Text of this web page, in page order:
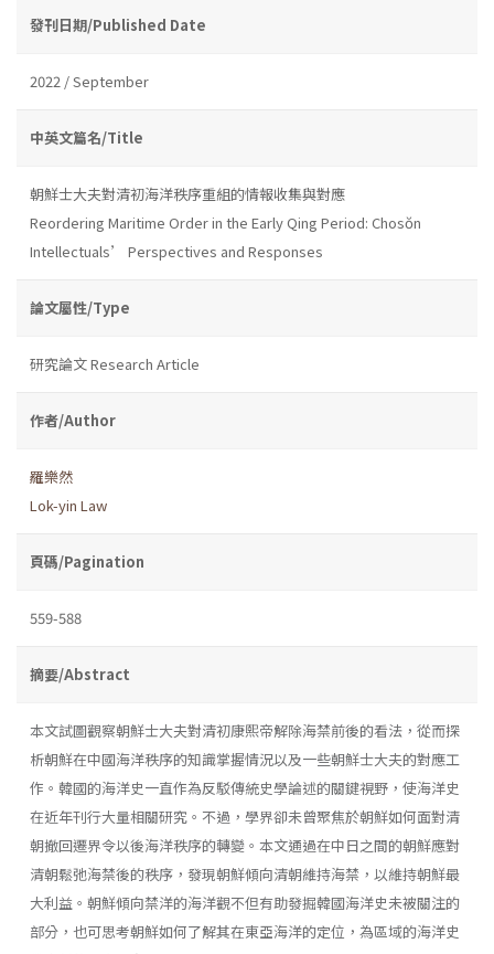
發刊日期/Published Date
2022 / September
中英文篇名/Title
朝鮮士大夫對清初海洋秩序重組的情報收集與對應
Reordering Maritime Order in the Early Qing Period: Chosŏn
Intellectuals’ Perspectives and Responses
論文屬性/Type
研究論文 Research Article
作者/Author
羅樂然
Lok-yin Law
頁碼/Pagination
559-588
摘要/Abstract
本文試圖觀察朝鮮士大夫對清初康熙帝解除海禁前後的看法，從而探
析朝鮮在中國海洋秩序的知識掌握情況以及一些朝鮮士大夫的對應工
作。韓國的海洋史一直作為反駁傳統史學論述的關鍵視野，使海洋史
在近年刊行大量相關研究。不過，學界卻未曾聚焦於朝鮮如何面對清
朝撤回遷界令以後海洋秩序的轉變。本文通過在中日之間的朝鮮應對
清朝鬆弛海禁後的秩序，發現朝鮮傾向清朝維持海禁，以維持朝鮮最
大利益。朝鮮傾向禁洋的海洋觀不但有助發掘韓國海洋史未被關注的
部分，也可思考朝鮮如何了解其在東亞海洋的定位，為區域的海洋史